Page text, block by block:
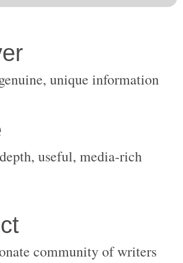
useful, media-rich
community of writers